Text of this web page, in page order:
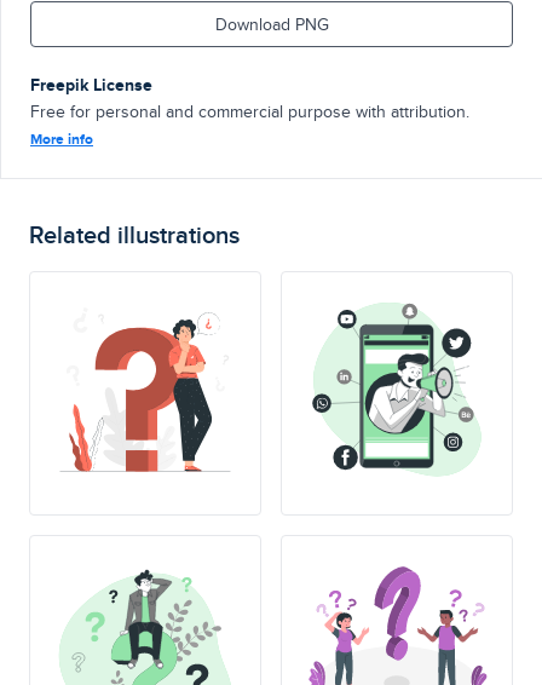
Download PNG
Freepik License
Free for personal and commercial purpose with attribution.
More info
Related illustrations